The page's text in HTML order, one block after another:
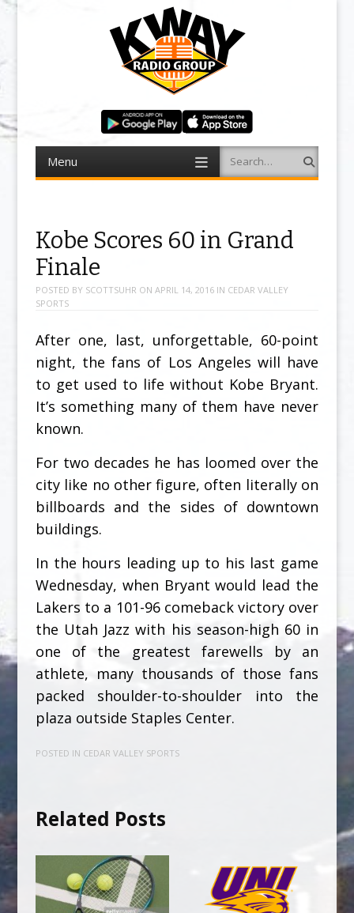
Menu Search
Kobe Scores 60 in Grand
Finale
POSTED BY SCOTTSUHR ON APRIL 14, 2016IN CEDAR VALLEY
SPORTS
After one, last, unforgettable, 60-point
night, the fans of Los Angeles will have
to get used to life without Kobe Bryant.
It’s something many of them have never
known.
For two decades he has loomed over the
city like no other figure, often literally on
billboards and the sides of downtown
buildings.
In the hours leading up to his last game
Wednesday, when Bryant would lead the
Lakers to a 101-96 comeback victory over
the Utah Jazz with his season-high 60 in
one of the greatest farewells by an
athlete, many thousands of those fans
packed shoulder-to-shoulder into the
plaza outside Staples Center.
POSTED IN CEDAR VALLEY SPORTS
Related Posts